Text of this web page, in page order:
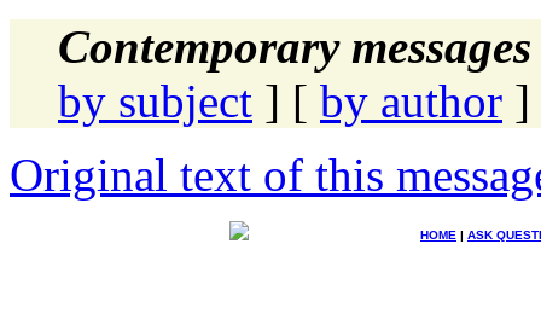
Contemporary
by subject ] [ by author ]
Original text of this
HOME | ASK